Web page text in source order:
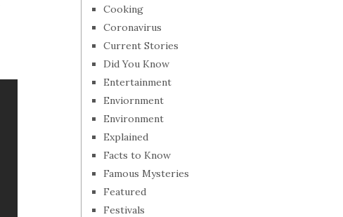
Cooking
Coronavirus
Current Stories
Did You Know
Entertainment
Enviornment
Environment
Explained
Facts to Know
Famous Mysteries
Featured
Festivals